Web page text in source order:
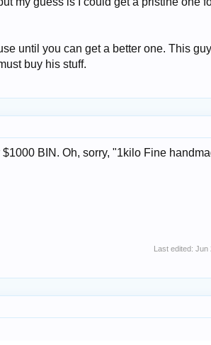
until you can get a better one. This
buy his stuff.
BIN. Oh, sorry, "1kilo Fine
Last edited: Jun